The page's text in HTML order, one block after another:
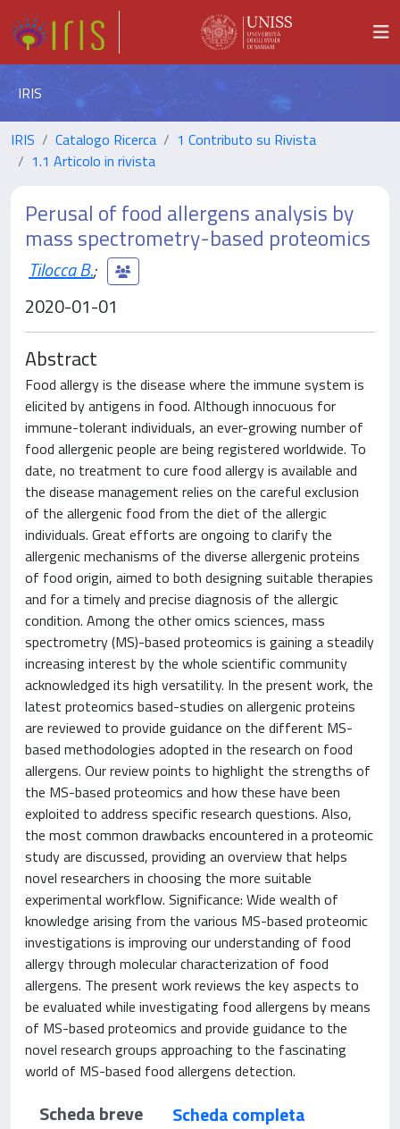
IRIS
IRIS Catalogo Ricerca
1 Contributo su Rivista
1.1 Articolo in rivista
Perusal of food allergens analysis by
mass spectrometry-based proteomics
Tilocca B.;
2020-01-01
Abstract
Food allergy is the disease where the immune system is
elicited by antigens in food. Although innocuous for
immune-tolerant individuals, an ever-growing number of
food allergenic people are being registered worldwide. To
date, no treatment to cure food allergy is available and
the disease management relies on the careful exclusion
of the allergenic food from the diet of the allergic
individuals. Great efforts are ongoing to clarify the
allergenic mechanisms of the diverse allergenic proteins
of food origin, aimed to both designing suitable therapies
and for a timely and precise diagnosis of the allergic
condition. Among the other omics sciences, mass
spectrometry (MS)-based proteomics is gaining a steadily
increasing interest by the whole scientific community
acknowledged its high versatility. In the present work, the
latest proteomics based-studies on allergenic proteins
are reviewed to provide guidance on the different MS-
based methodologies adopted in the research on food
allergens. Our review points to highlight the strengths of
the MS-based proteomics and how these have been
exploited to address specific research questions. Also,
the most common drawbacks encountered in a proteomic
study are discussed, providing an overview that helps
novel researchers in choosing the more suitable
experimental workflow. Significance: Wide wealth of
knowledge arising from the various MS-based proteomic
investigations is improving our understanding of food
allergy through molecular characterization of food
allergens. The present work reviews the key aspects to
be evaluated while investigating food allergens by means
of MS-based proteomics and provide guidance to the
novel research groups approaching to the fascinating
world of MS-based food allergens detection.
Scheda breve
Scheda completa